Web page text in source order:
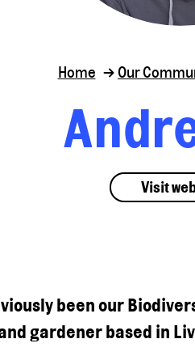
Home Our
Visit
been our
gardener based in